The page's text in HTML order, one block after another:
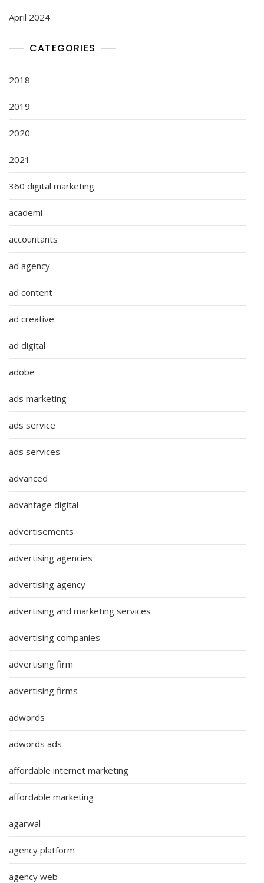
April 2024
CATEGORIES
2018
2019
2020
2021
360 digital marketing
academi
accountants
ad agency
ad content
ad creative
ad digital
adobe
ads marketing
ads service
ads services
advanced
advantage digital
advertisements
advertising agencies
advertising agency
advertising and marketing services
advertising companies
advertising firm
advertising firms
adwords
adwords ads
affordable internet marketing
affordable marketing
agarwal
agency platform
agency web